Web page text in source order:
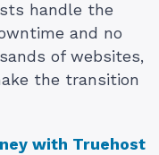
handle the
and no
of websites,
the transition
with Truehost